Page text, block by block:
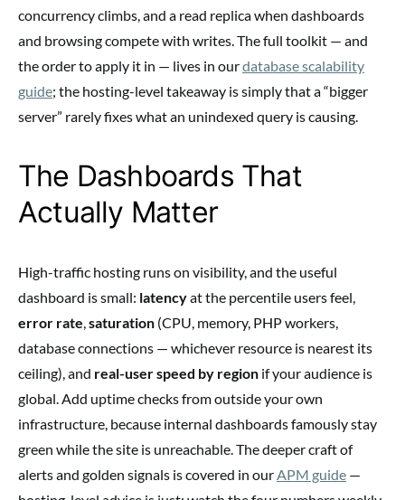
concurrency climbs, and a read replica when dashboards
and browsing compete with writes. The full toolkit — and
the order to apply it in — lives in ourdatabase scalability
guide; the hosting-level takeaway is simply that a “bigger
server” rarely fixes what an unindexed query is causing.
The Dashboards That
Actually Matter
High-traffic hosting runs on visibility, and the useful
dashboard is small: latencyat the percentile users feel,
error rate saturation (CPU, memory, PHP workers,
database connections — whichever resource is nearest its
ceiling), and real-user speed by region if your audience is
global. Add uptime checks from outside your own
infrastructure, because internal dashboards famously stay
green while the site is unreachable. The deeper craft of
alerts and golden signals is covered in our APM guide —